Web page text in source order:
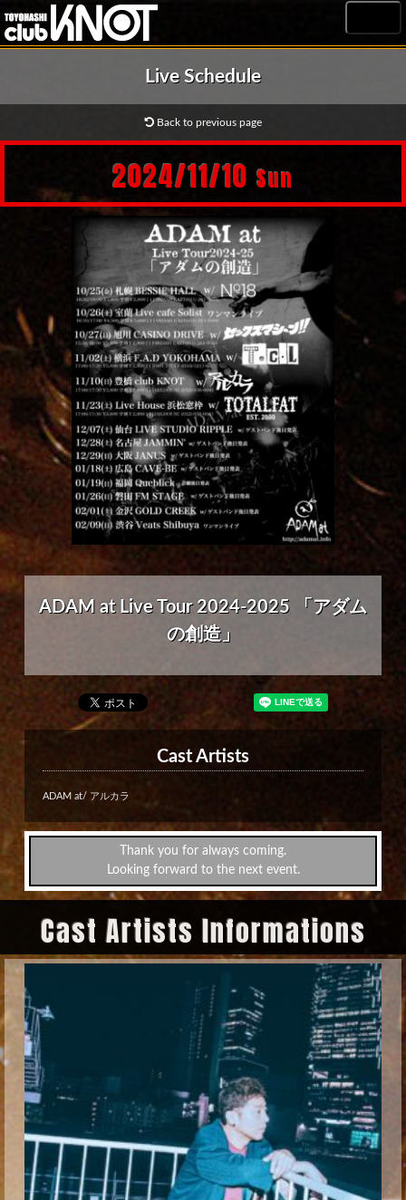
Live Schedule
Back to previous page
2024/11/10 Sun
ADAM at Live Tour 2024-2025 「アダム
の創造」
Cast Artists
ADAM at/ アルカラ
Thank you for always coming.
Looking forward to the next event.
Cast Artists Informations